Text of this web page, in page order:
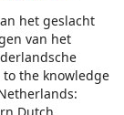
het geslacht
van het
the knowledge